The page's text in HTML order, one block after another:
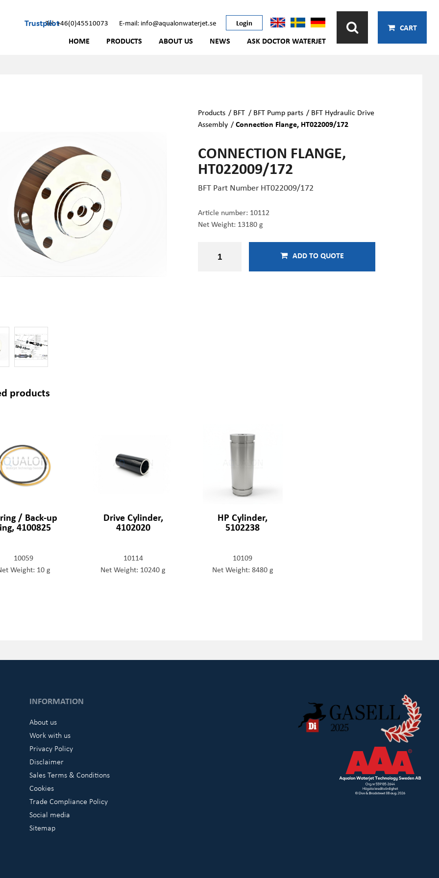
TrustpilotTel: +46(0)45510073 E-mail: info@aqualonwaterjet.se Login
HOME PRODUCTS ABOUT US NEWS ASK DOCTOR WATERJET
CART
Products / BFT / BFT Pump parts / BFT Hydraulic Drive
Assembly /Connection Flange, HT022009/172
CONNECTION FLANGE,
HT022009/172
BFT Part Number HT022009/172
Article number: 10112
Net Weight: 13180 g
ADD TO QUOTE
products
/ Back-up
4100825
10059
Weight: 10 g
Drive Cylinder,
4102020
10114
Net Weight: 10240 g
HP Cylinder,
5102238
10109
Net Weight: 8480 g
INFORMATION
About us
Work with us
Privacy Policy
Disclaimer
Sales Terms & Conditions
Cookies
Trade Compliance Policy
Social media
Sitemap